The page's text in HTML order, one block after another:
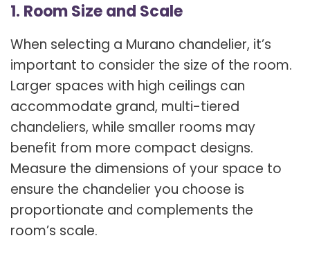
1. Room Size and Scale
When selecting a Murano chandelier, it’s
important to consider the size of the room.
Larger spaces with high ceilings can
accommodate grand, multi-tiered
chandeliers, while smaller rooms may
benefit from more compact designs.
Measure the dimensions of your space to
ensure the chandelier you choose is
proportionate and complements the
room’s scale.